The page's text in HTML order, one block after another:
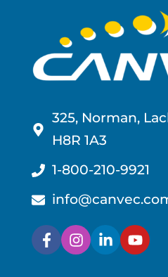
325, Norman,
H8R 1A3
1-800-210-9921